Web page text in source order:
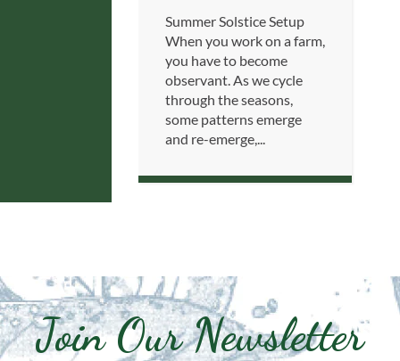
Summer Solstice Setup
When you work on a farm,
you have to become
observant. As we cycle
through the seasons,
some patterns emerge
and re-emerge,...
Join Our Newsletter